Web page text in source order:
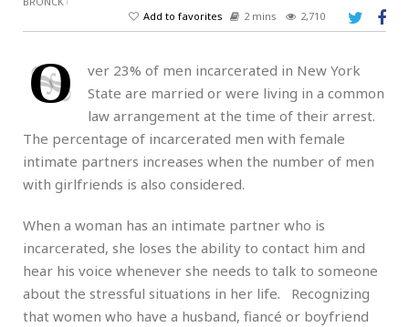
Add to favorites
2 mins 2,710
O
ver 23% of men incarcerated in New York
State are married or were living in a common
law arrangement at the time of their arrest.
The percentage of incarcerated men with female
intimate partners increases when the number of men
with girlfriends is also considered.
When a woman has an intimate partner who is
incarcerated, she loses the ability to contact him and
hear his voice whenever she needs to talk to someone
about the stressful situations in her life. Recognizing
that women who have a husband, fiancé or boyfriend